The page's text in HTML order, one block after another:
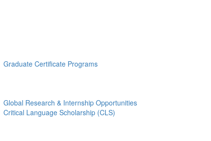
Graduate Certificate Programs
Global Research & Internship Opportunities
Critical Language Scholarship (CLS)